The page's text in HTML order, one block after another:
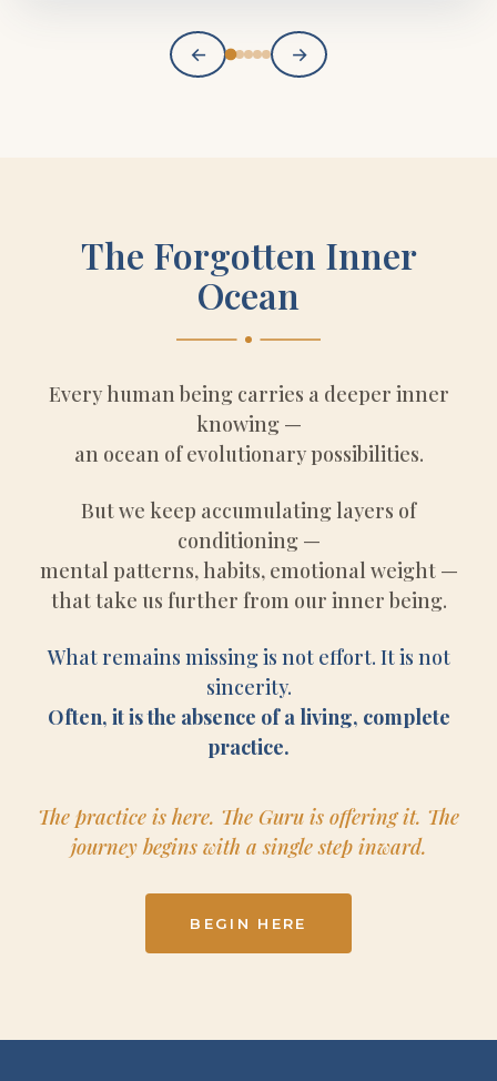
← →
The Forgotten Inner
Ocean
Every human being carries a deeper inner
knowing —
an ocean of evolutionary possibilities.
But we keep accumulating layers of
conditioning —
mental patterns, habits, emotional weight —
that take us further from our inner being.
What remains missing is not effort. It is not
sincerity.
Often, it is the absence of a living, complete
practice.
The practice is here. The Guru is offering it. The
journey begins with a single step inward.
BEGIN HERE